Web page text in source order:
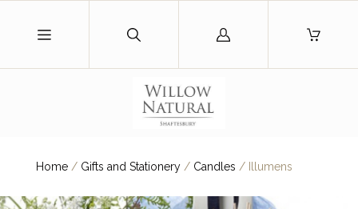
Log
Home / Gifts and Stationery / Candles /Illumens